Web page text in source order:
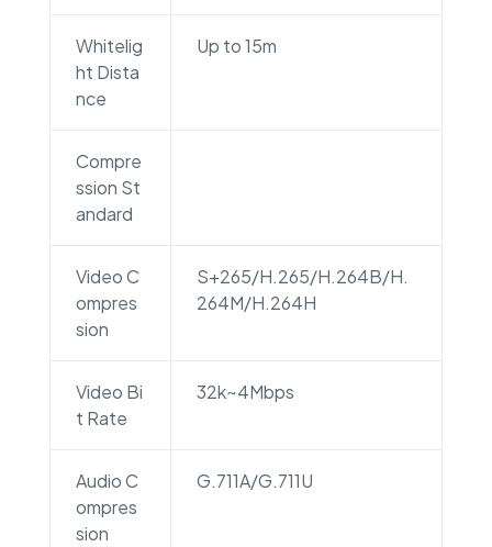
Whitelig
ht Dista
nce
Up to 15m
Compre
ssion St
andard
Video C
ompres
sion
S+265/H.265/H.264B/H.
264M/H.264H
Video Bi
t Rate
32k~4Mbps
Audio C
ompres
sion
G.711A/G.711U